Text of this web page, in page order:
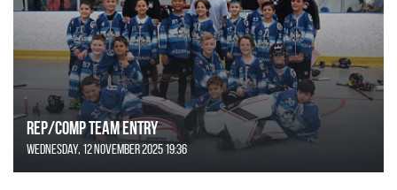
REP/COMP Team Entry
Wednesday, 12 November 2025 19:36